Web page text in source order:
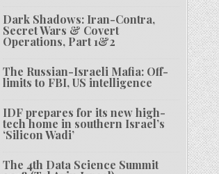
Dark Shadows: Iran-Contra,
Secret Wars & Covert
Operations, Part 1&2
The Russian-Israeli Mafia: Off-
limits to FBI, US intelligence
IDF prepares for its new high-
tech home in southern Israel’s
‘Silicon Wadi’
The 4th Data Science Summit